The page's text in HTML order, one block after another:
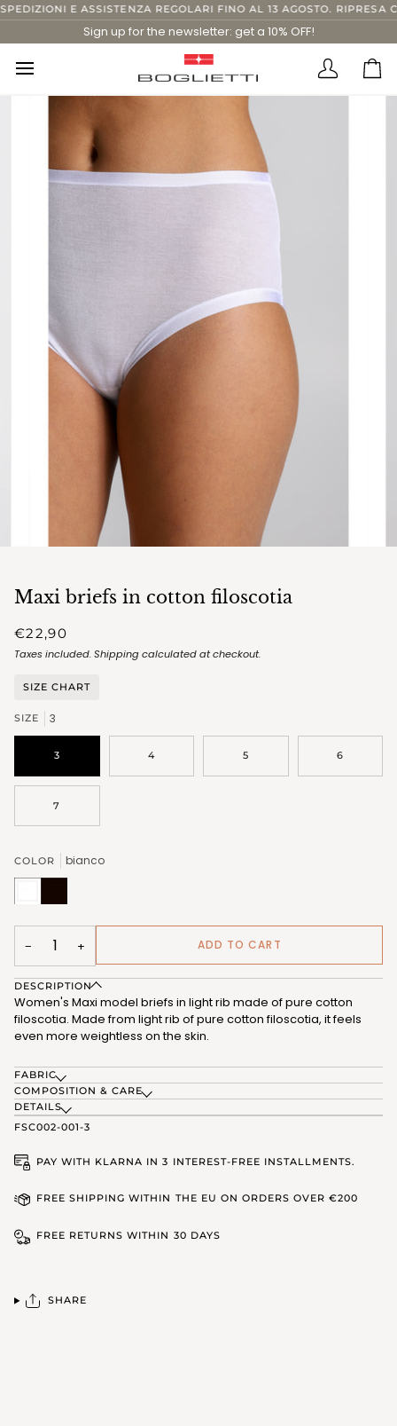
Skip
to
content
E ASSISTENZA REGOLARI FINO AL 13 AGOSTO. RIPRESA
Sign up for the newsletter: get a 10% OFF!
missing:
Maxi briefs in cotton filoscotia
€22,90
Taxes included.Shippingcalculated at checkout.
SIZE CHART
SIZE 3
3 4 5 6
7
COLOR bianco
bianconero
− + ADD TO CART
DESCRIPTION
Women's Maxi model briefs in light rib made of pure cotton
filoscotia. Made from light rib of pure cotton filoscotia, it feels
even more weightless on the skin.
FABRIC
COMPOSITION & CARE
DETAILS
FSC002-001-3
PAY WITH KLARNA IN 3 INTEREST-FREE INSTALLMENTS.
FREE SHIPPING WITHIN THE EU ON ORDERS OVER €200
FREE RETURNS WITHIN 30 DAYS
SHARE